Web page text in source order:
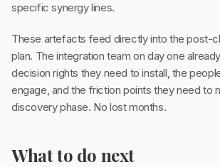
specific synergy lines.
These artefacts feed directly into the post-
plan. The integration team on day one
decision rights they need to install, the
engage, and the friction points they need to
discovery phase. No lost months.
What to do next